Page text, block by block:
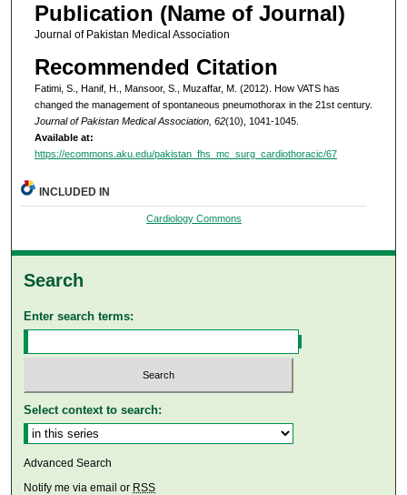
Publication (Name of Journal)
Journal of Pakistan Medical Association
Recommended Citation
Fatimi, S., Hanif, H., Mansoor, S., Muzaffar, M. (2012). How VATS has
changed the management of spontaneous pneumothorax in the 21st century.
Journal of Pakistan Medical Association, 62(10), 1041-1045.
Available at:
https://ecommons.aku.edu/pakistan_fhs_mc_surg_cardiothoracic/67
INCLUDED IN
Cardiology Commons
Search
Enter search terms:
Select context to search:
Advanced Search
Notify me via email or RSS